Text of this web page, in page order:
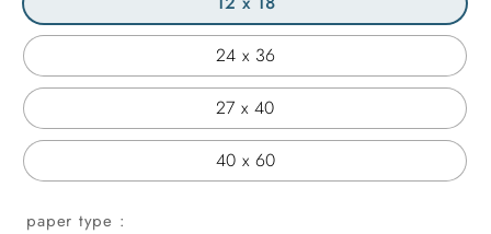
24 x 36
27 x 40
40 x 60
paper type